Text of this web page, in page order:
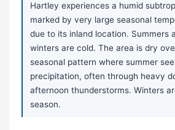
Hartley experiences a humid
marked by very large seasonal
due to its inland location. Summers
winters are cold. The area is dry
seasonal pattern where summer
precipitation, often through heavy
afternoon thunderstorms. Winters
season.